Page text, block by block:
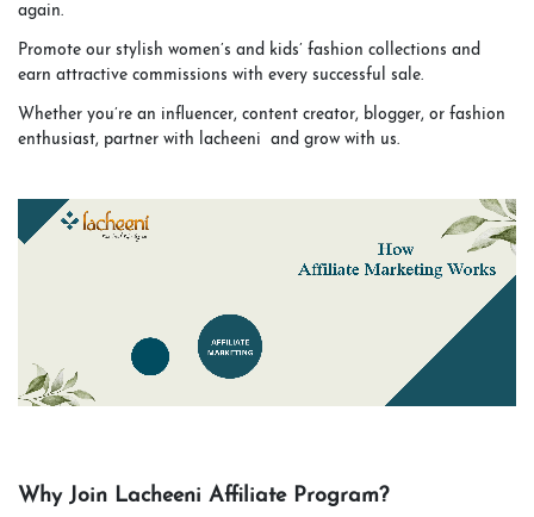
again.
Promote our stylish women’s and kids’ fashion collections and
earn attractive commissions with every successful sale.
Whether you’re an influencer, content creator, blogger, or fashion
enthusiast, partner with lacheeni and grow with us.
Why Join Lacheeni Affiliate Program?